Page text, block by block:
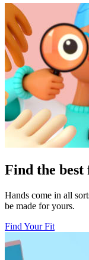
Find the best
Hands come in all
be made for yours.
Find Your Fit